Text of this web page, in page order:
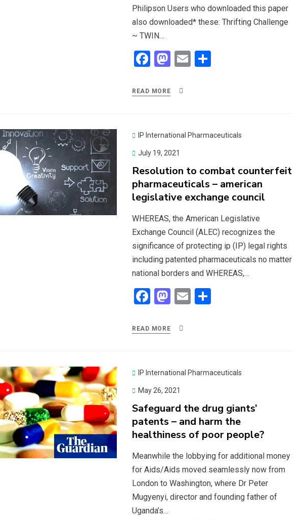
Philipson Users who downloaded this paper
also downloaded* these: Thrifting Challenge
~ TWIN…
F
ce
o
k
M
st
o
n
E
READ MORE
IP International Pharmaceuticals
Posted
July 19, 2021
Resolution to combat counterfeit
pharmaceuticals – american
legislative exchange council
WHEREAS, the American Legislative
Exchange Council (ALEC) recognizes the
significance of protecting ip (IP) legal rights
including patented pharmaceuticals no matter
national borders and WHEREAS,…
F
ce
o
k
M
st
o
n
E
READ MORE
IP International Pharmaceuticals
Posted
May 26, 2021
Safeguard the drug giants’
patents – and harm the
healthiness of poor people?
Meanwhile the lobbying for additional money
for Aids/Aids moved seamlessly now from
London to Washington, where Dr Peter
Mugyenyi, director and founding father of
Uganda’s…